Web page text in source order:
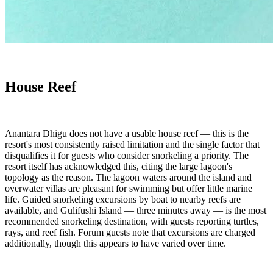
House Reef
Anantara Dhigu does not have a usable house reef — this is the
resort's most consistently raised limitation and the single factor that
disqualifies it for guests who consider snorkeling a priority. The
resort itself has acknowledged this, citing the large lagoon's
topology as the reason. The lagoon waters around the island and
overwater villas are pleasant for swimming but offer little marine
life. Guided snorkeling excursions by boat to nearby reefs are
available, and Gulifushi Island — three minutes away — is the most
recommended snorkeling destination, with guests reporting turtles,
rays, and reef fish. Forum guests note that excursions are charged
additionally, though this appears to have varied over time.